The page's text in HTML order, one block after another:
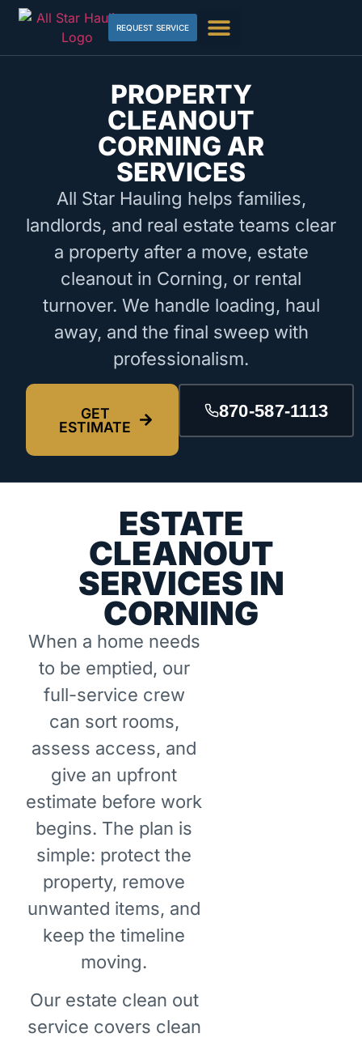
REQUEST SERVICE
PROPERTY
CLEANOUT
CORNING AR
SERVICES
All Star Hauling helps families,
landlords, and real estate teams clear
a property after a move, estate
cleanout in Corning, or rental
turnover. We handle loading, haul
away, and the final sweep with
professionalism.
GET
ESTIMATE
870-587-1113
ESTATE
CLEANOUT
SERVICES IN
CORNING
When a home needs
to be emptied, our
full-service crew
can sort rooms,
assess access, and
give an upfront
estimate before work
begins. The plan is
simple: protect the
property, remove
unwanted items, and
keep the timeline
moving.
Our estate clean out
service covers clean